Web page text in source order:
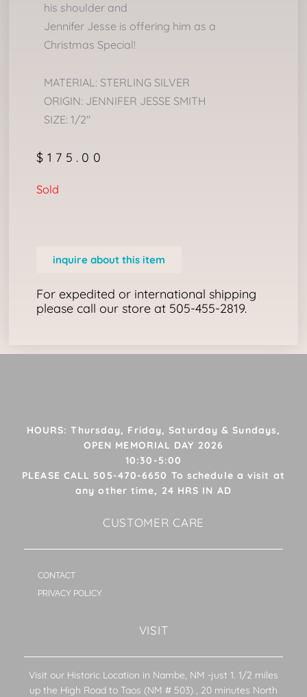
his shoulder and
Jennifer Jesse is offering him as a
Christmas Special!
MATERIAL: STERLING SILVER
ORIGIN: JENNIFER JESSE SMITH
SIZE: 1/2″
$ 175.00
Sold
inquire about this item
For expedited or international shipping
please call our store at 505-455-2819.
HOURS: Thursday, Friday, Saturday & Sundays,
OPEN MEMORIAL DAY 2026
10:30-5:00
PLEASE CALL 505-470-6650 To schedule a visit at
any other time, 24 HRS IN AD
CUSTOMER CARE
CONTACT
PRIVACY POLICY
VISIT
Visit our Historic Location in Nambe, NM -just 1. 1/2 miles
up the High Road to Taos (NM # 503) , 20 minutes North